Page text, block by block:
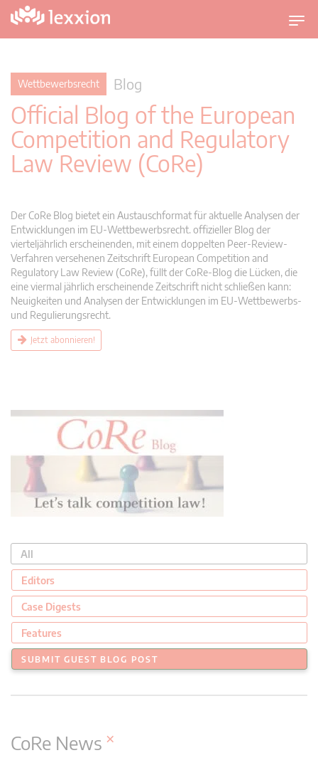
U
m
i
i
o
Wettbewerbsrecht Blog
Official Blog of the European
Competition and Regulatory
Law Review (CoRe)
Der CoRe Blog bietet ein Austauschformat für aktuelle Analysen der
Entwicklungen im EU-Wettbewerbsrecht. offizieller Blog der
vierteljährlich erscheinenden, mit einem doppelten Peer-Review-
Verfahren versehenen Zeitschrift European Competition and
Regulatory Law Review (CoRe), füllt der CoRe-Blog die Lücken, die
eine viermal jährlich erscheinende Zeitschrift nicht schließen kann:
Neuigkeiten und Analysen der Entwicklungen im EU-Wettbewerbs-
und Regulierungsrecht.
Jetzt abonnieren!
All
Editors
Case Digests
Features
SUBMIT GUEST BLOG POST
CoRe News ×